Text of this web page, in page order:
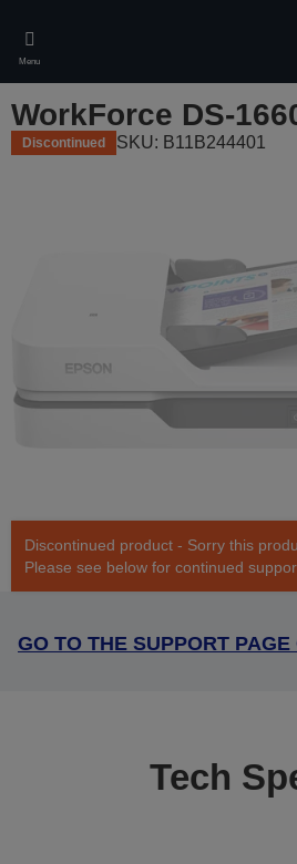
main
content
Menu
WorkForce DS-
Discontinued SKU: B11B244401
Discontinued product - Sorry this
Please see below for continued
GO TO THE SUPPORT
Tech